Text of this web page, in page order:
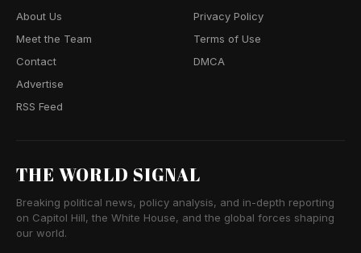
About Us
Meet the Team
Contact
Advertise
RSS Feed
Privacy Policy
Terms of Use
DMCA
THE WORLD SIGNAL
Breaking political news, policy analysis, and in-depth reporting
on Capitol Hill, the White House, and the global forces shaping
our world.